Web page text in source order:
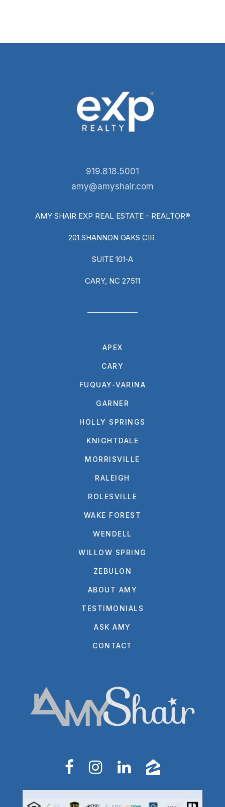
919.818.5001
amy@amyshair.com
AMY SHAIR EXP REAL ESTATE - REALTOR®
201 SHANNON OAKS CIR
SUITE 101-A
CARY, NC 27511
APEX
CARY
FUQUAY-VARINA
GARNER
HOLLY SPRINGS
KNIGHTDALE
MORRISVILLE
RALEIGH
ROLESVILLE
WAKE FOREST
WENDELL
WILLOW SPRING
ZEBULON
ABOUT AMY
TESTIMONIALS
ASK AMY
CONTACT